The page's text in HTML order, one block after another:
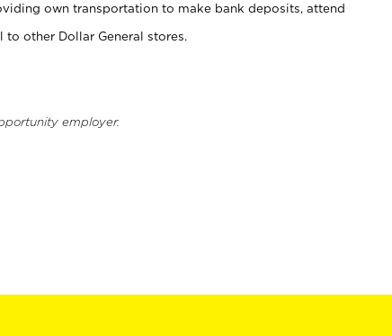
own transportation to make bank deposits, attend
other Dollar General stores.
employer.